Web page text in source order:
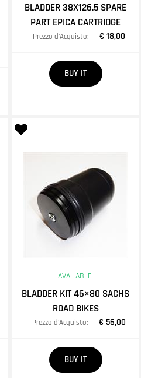
BLADDER 38X126.5 SPARE
PART EPICA CARTRIDGE
Prezzo d'Acquisto: € 18,00
Quantity
BUY IT
AVAILABLE
BLADDER KIT 46×80 SACHS
ROAD BIKES
Prezzo d'Acquisto: € 56,00
Quantity
BUY IT